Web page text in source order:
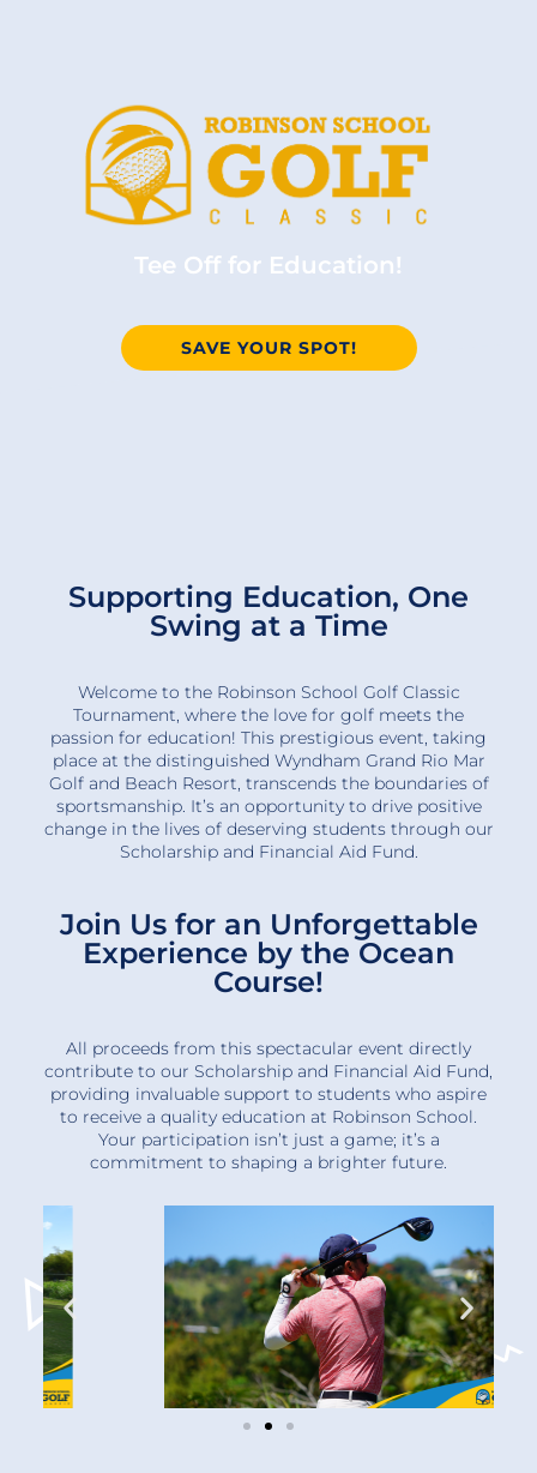
Tee Off for Education!
SAVE YOUR SPOT!
Supporting Education, One
Swing at a Time
Welcome to the Robinson School Golf Classic
Tournament, where the love for golf meets the
passion for education! This prestigious event, taking
place at the distinguished Wyndham Grand Rio Mar
Golf and Beach Resort, transcends the boundaries of
sportsmanship. It’s an opportunity to drive positive
change in the lives of deserving students through our
Scholarship and Financial Aid Fund.
Join Us for an Unforgettable
Experience by the Ocean
Course!
All proceeds from this spectacular event directly
contribute to our Scholarship and Financial Aid Fund,
providing invaluable support to students who aspire
to receive a quality education at Robinson School.
Your participation isn’t just a game; it’s a
commitment to shaping a brighter future.